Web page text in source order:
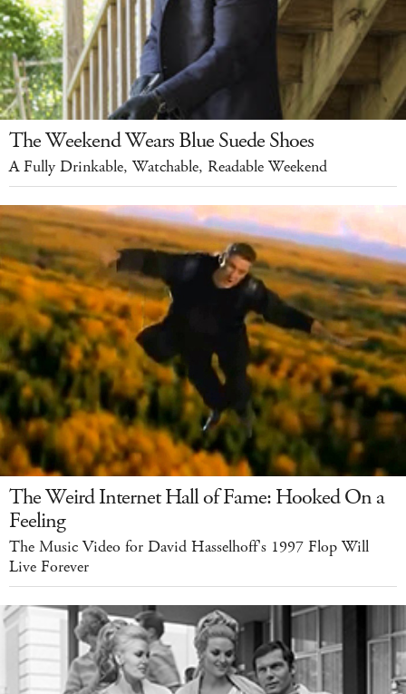
The Weekend Wears Blue Suede Shoes
A Fully Drinkable, Watchable, Readable Weekend
The Weird Internet Hall of Fame: Hooked On a
Feeling
The Music Video for David Hasselhoff's 1997 Flop Will
Live Forever